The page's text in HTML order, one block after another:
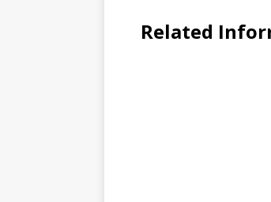
Related